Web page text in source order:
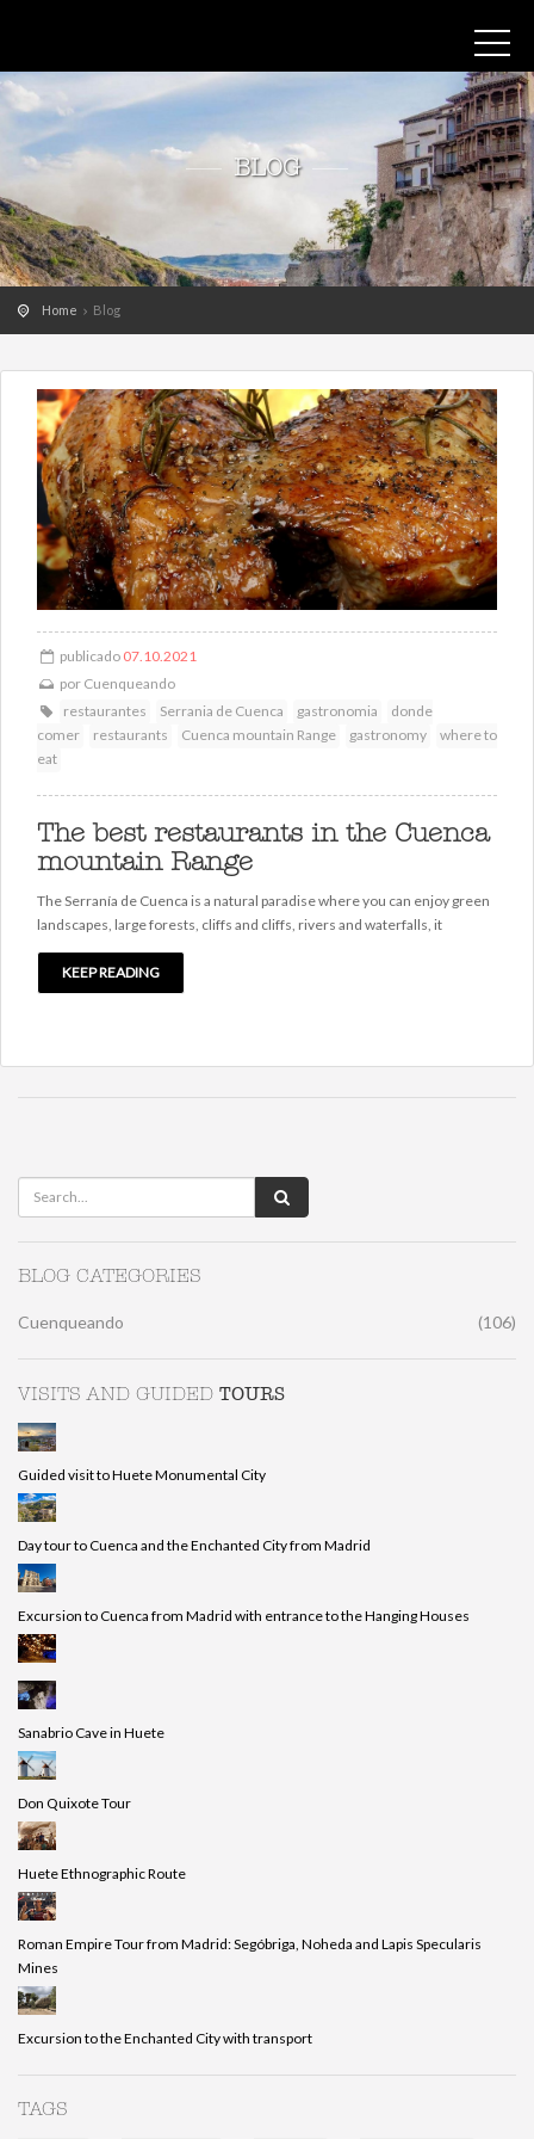
BLOG
Home Blog
publicado 07.10.2021
por Cuenqueando
restaurantes
Serrania de Cuenca gastronomia
donde
comer
restaurants Cuenca mountain Range gastronomy
where to
eat
The best restaurants in the Cuenca
mountain Range
The Serranía de Cuenca is a natural paradise where you can enjoy green
landscapes, large forests, cliffs and cliffs, rivers and waterfalls, it
KEEP READING
BLOG CATEGORIES
Cuenqueando (106)
VISITS AND GUIDED TOURS
Guided visit to Huete Monumental City
Day tour to Cuenca and the Enchanted City from Madrid
Excursion to Cuenca from Madrid with entrance to the Hanging Houses
Sanabrio Cave in Huete
Don Quixote Tour
Huete Ethnographic Route
Roman Empire Tour from Madrid: Segóbriga, Noheda and Lapis Specularis
Mines
Excursion to the Enchanted City with transport
TAGS